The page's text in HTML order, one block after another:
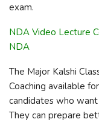
exam.
NDA Video Lecture
NDA
The Major Kalshi
Coaching available
candidates who
They can prepare